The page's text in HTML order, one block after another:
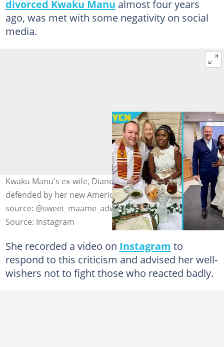
divorced Kwaku Manu almost four years
ago, was met with some negativity on social
media.
Kwaku Manu's ex-wife, Diane Naa Okailey, is being
defended by her new American husband online. Photo
source: @sweet_maame_adwoa
Source: Instagram
She recorded a video on Instagram to
respond to this criticism and advised her well-
wishers not to fight those who reacted badly.